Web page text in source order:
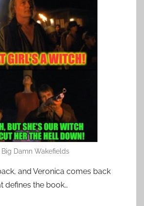
Big Damn Wakefields
and Veronica comes back
defines the book…